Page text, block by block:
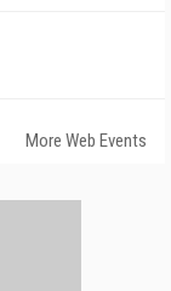
More Web Events